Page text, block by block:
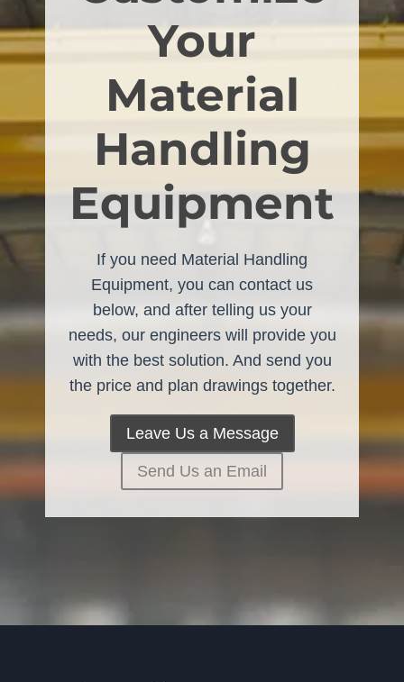
Your
Material
Handling
Equipment
If you need Material Handling
Equipment, you can contact us
below, and after telling us your
needs, our engineers will provide you
with the best solution. And send you
the price and plan drawings together.
Leave Us a Message
Send Us an Email